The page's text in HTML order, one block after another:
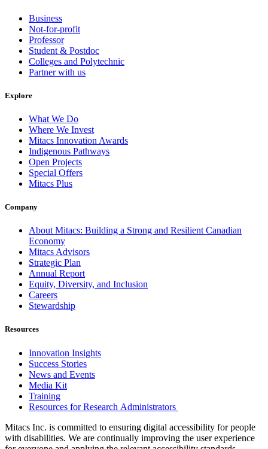
Business
Not-for-profit
Professor
Student & Postdoc
Colleges and Polytechnic
Partner with us
Explore
What We Do
Where We Invest
Mitacs Innovation Awards
Indigenous Pathways
Open Projects
Special Offers
Mitacs Plus
Company
About Mitacs: Building a Strong and Resilient Canadian
Economy
Mitacs Advisors
Strategic Plan
Annual Report
Equity, Diversity, and Inclusion
Careers
Stewardship
Resources
Innovation Insights
Success Stories
News and Events
Media Kit
Training
Resources for Research Administrators
Mitacs Inc. is committed to ensuring digital accessibility for people
with disabilities. We are continually improving the user experience